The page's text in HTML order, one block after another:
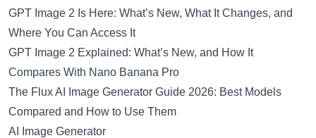
GPT Image 2 Is Here: What’s New, What It Changes, and
Where You Can Access It
GPT Image 2 Explained: What’s New, and How It
Compares With Nano Banana Pro
The Flux AI Image Generator Guide 2026: Best Models
Compared and How to Use Them
AI Image Generator